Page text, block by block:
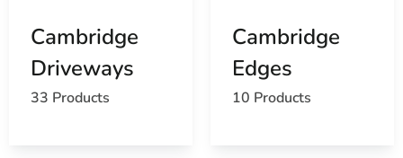
Cambridge
Driveways
33 Products
Cambridge
Edges
10 Products